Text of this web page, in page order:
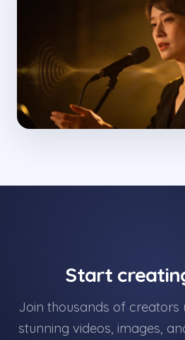
Start
Join thousands of creators
stunning videos, images,